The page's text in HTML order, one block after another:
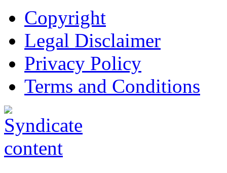
Copyright
Legal Disclaimer
Privacy Policy
Terms and Conditions